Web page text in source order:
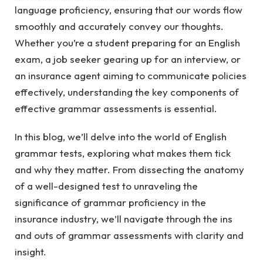
language proficiency, ensuring that our words flow
smoothly and accurately convey our thoughts.
Whether you’re a student preparing for an English
exam, a job seeker gearing up for an interview, or
an insurance agent aiming to communicate policies
effectively, understanding the key components of
effective grammar assessments is essential.
In this blog, we’ll delve into the world of English
grammar tests, exploring what makes them tick
and why they matter. From dissecting the anatomy
of a well-designed test to unraveling the
significance of grammar proficiency in the
insurance industry, we’ll navigate through the ins
and outs of grammar assessments with clarity and
insight.